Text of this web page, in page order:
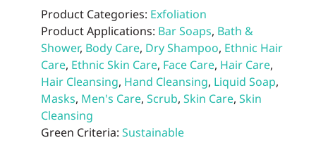
Product Categories: Exfoliation
Product Applications: Bar Soaps, Bath &
Shower, Body Care, Dry Shampoo, Ethnic Hair
Care, Ethnic Skin Care, Face Care, Hair Care,
Hair Cleansing, Hand Cleansing, Liquid Soap,
Masks, Men's Care, Scrub, Skin Care, Skin
Cleansing
Green Criteria: Sustainable